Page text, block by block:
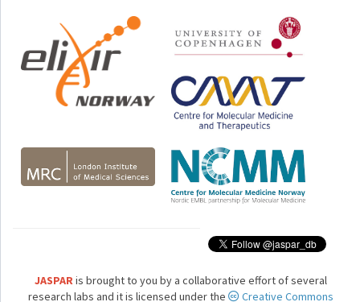
JASPARis brought to you by a collaborative effort of several
research labs and it is licensed under the
Creative Commons